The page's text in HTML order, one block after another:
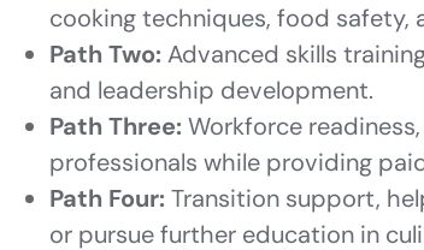
cooking techniques, food safety,
Path Two: Advanced skills
and leadership development.
Path Three: Workforce
professionals while providing
Path Four: Transition support,
or pursue further education in